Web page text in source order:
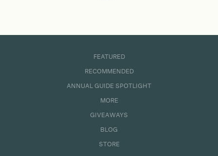
FEATURED
RECOMMENDED
ANNUAL GUIDE SPOTLIGHT
MORE
GIVEAWAYS
BLOG
STORE